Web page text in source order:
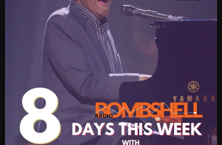
CONTACTS
UNUSUAL HISTORY
REVIEWS
CHARTS